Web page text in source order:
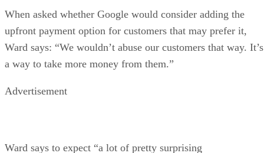
Advertisement
Ward says to expect “a lot of pretty surprising
announcements,” including enthusiastic endorsements and